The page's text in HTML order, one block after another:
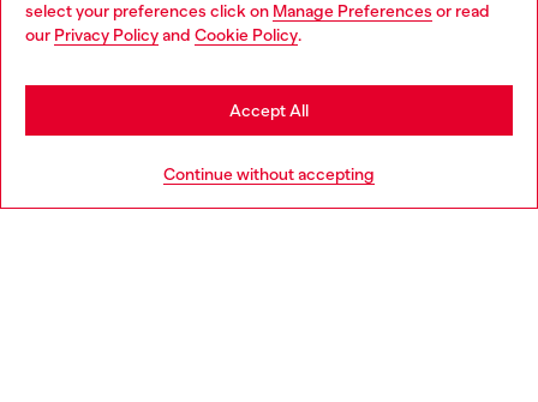
select your preferences click on Manage Preferences or read
our Privacy Policyand Cookie Policy.
Continue without accepting
Accept All
Discover more
You are currently browsing Luxembourg website, but it seems
you may be based in United States